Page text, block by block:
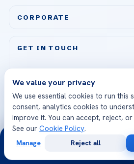
Bariatric & Metabolic Surgery
Orthopedics & Traumatology
All Treatments
Acibadem Ataşehir Hospital
Acibadem Atakent Hospital
Acibadem Kent Hospital (Izmir)
Acibadem Kartal Hospital
Acibadem Taksim Hospital
View All Hospitals
CORPORATE
Health Library
Patient Guides
GET IN TOUCH
+90 535 876 04 89
info@acibademhealthpoint.com
Email us
Ataşehir / İstanbul
WhatsApp Support
We value your privacy
We use essential cookies to run this
consent, analytics cookies to
improve it. You can accept, reject,
See our Cookie Policy.
Manage Reject all
24/7